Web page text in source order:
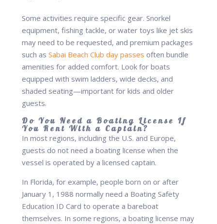
Some activities require specific gear. Snorkel
equipment, fishing tackle, or water toys like jet skis
may need to be requested, and premium packages
such as Sabai Beach Club day passes often bundle
amenities for added comfort. Look for boats
equipped with swim ladders, wide decks, and
shaded seating—important for kids and older
guests.
Do You Need a Boating License If
You Rent With a Captain?
In most regions, including the U.S. and Europe,
guests do not need a boating license when the
vessel is operated by a licensed captain.
In Florida, for example, people born on or after
January 1, 1988 normally need a Boating Safety
Education ID Card to operate a bareboat
themselves. In some regions, a boating license may